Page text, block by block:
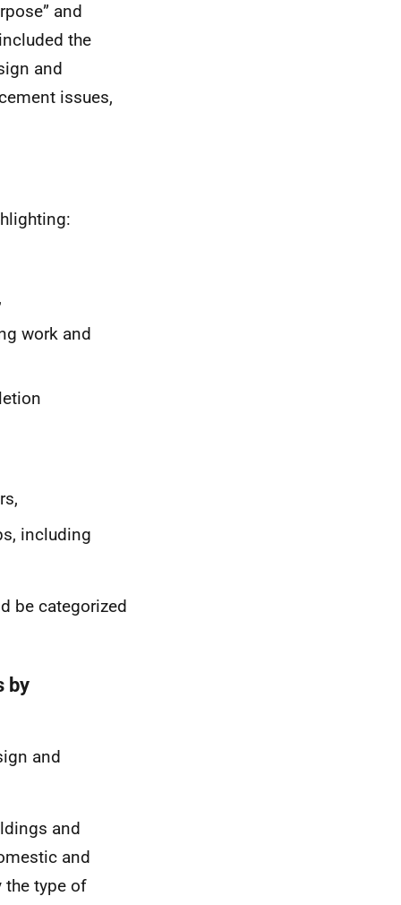
and
the
and
issues,
work and
including
be categorized
by
and
and
and
the type of